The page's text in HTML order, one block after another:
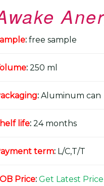
: free sample
: 250 ml
: Aluminum can
life: 24 months
term: L/C,T/T
Price: Get Latest Price